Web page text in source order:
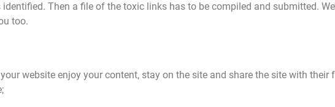
Then a file of the toxic links has to be compiled and submitted.
too.
website enjoy your content, stay on the site and share the site with their